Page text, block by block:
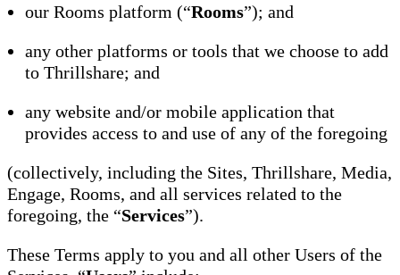
our Rooms platform (“Rooms”); and
any other platforms or tools that we choose to add
to Thrillshare; and
any website and/or mobile application that
provides access to and use of any of the foregoing
(collectively, including the Sites, Thrillshare, Media,
Engage, Rooms, and all services related to the
foregoing, the “Services”).
These Terms apply to you and all other Users of the